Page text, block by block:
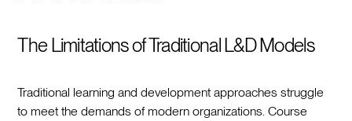
The Limitations of Traditional L&D Models
Traditional learning and development approaches struggle
to meet the demands of modern organizations. Course